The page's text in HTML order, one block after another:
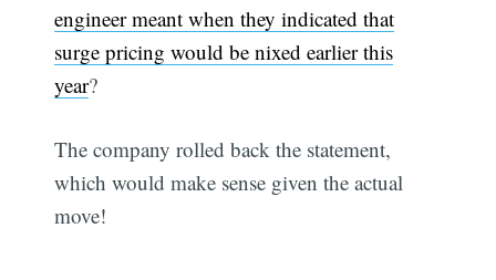
engineer meant when they indicated that
surge pricing would be nixed earlier this
year?
The company rolled back the statement,
which would make sense given the actual
move!